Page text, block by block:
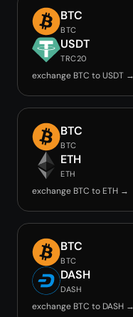
BTC
BTC
USDT
TRC20
exchange BTC to USDT →
BTC
BTC
ETH
ETH
exchange BTC to ETH →
BTC
BTC
DASH
DASH
exchange BTC to DASH →